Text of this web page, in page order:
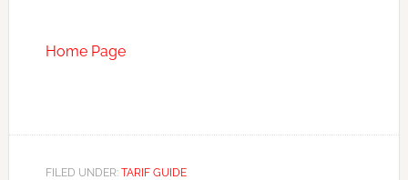
Home Page
FILED UNDER: TARIF GUIDE